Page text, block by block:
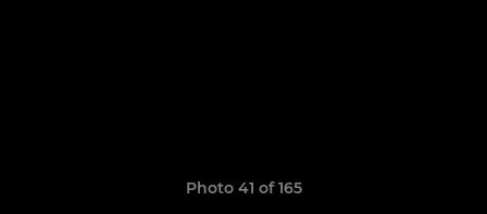
Photo 41 of 165